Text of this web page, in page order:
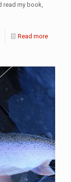
read my book,
Read more